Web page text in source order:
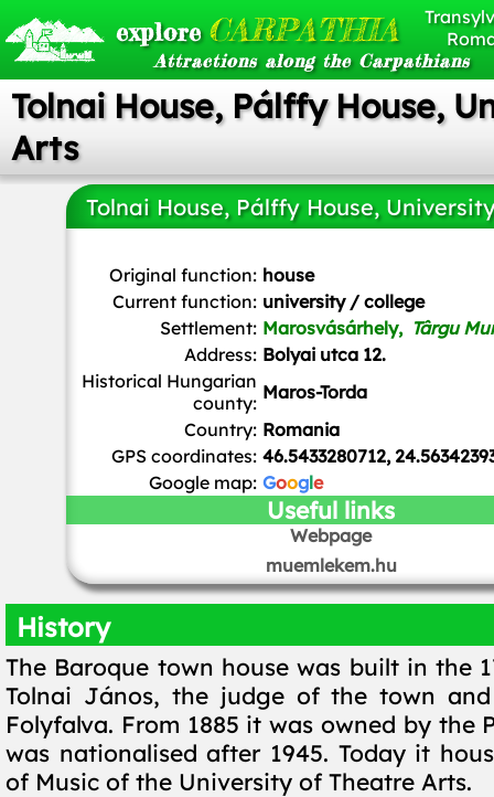
explore CARPATHIA
Attractions along the Carpathians
Tolnai House, Pálffy House,
Arts
Tolnai House, Pálffy House,
Original function: house
Current function: university / college
Settlement: Marosvásárhely, Târgu
Address: Bolyai utca 12.
Historical Hungarian
county: Maros-Torda
Country: Romania
GPS coordinates: 46.5433280712,
Google map: Google
Useful links
Webpage
muemlekem.hu
History
The Baroque town house was built in the
Tolnai János, the judge of the town
Folyfalva. From 1885 it was owned by the
was nationalised after 1945. Today it
of Music of the University of Theatre Arts.